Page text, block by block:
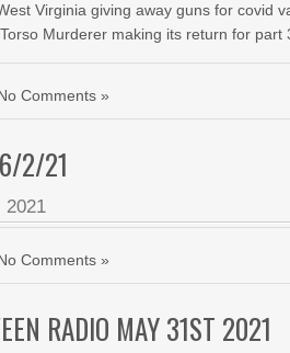
Virginia giving away guns for covid
Murderer making its return for part
Comments »
2/21
2021
Comments »
RADIO MAY 31ST 2021